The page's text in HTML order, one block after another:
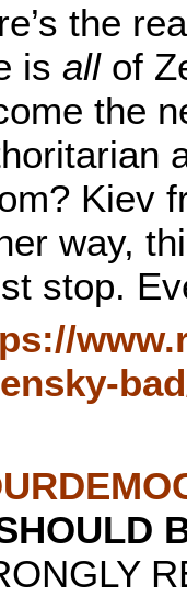
the
is allof
the
Kiev
way,
stop.